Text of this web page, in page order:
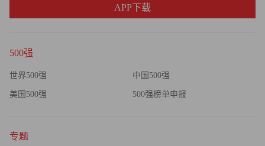
500强
世界500强 中国500强
美国500强 500强榜单申报
专题
APP下载